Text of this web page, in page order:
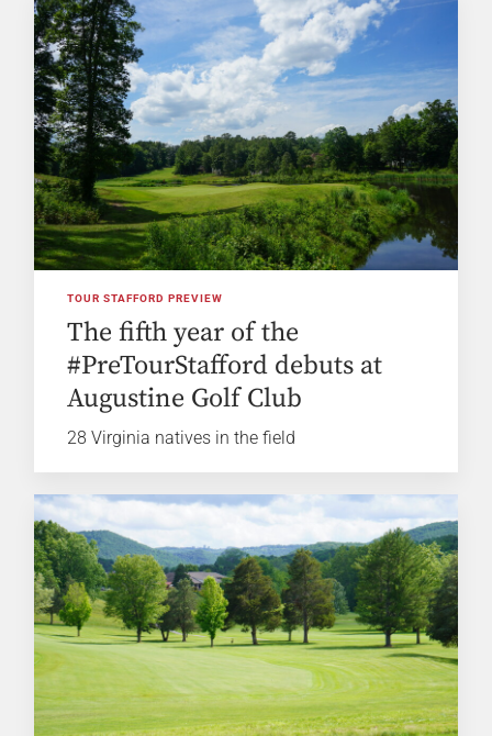
TOUR STAFFORD PREVIEW
The fifth year of the
#PreTourStafford debuts at
Augustine Golf Club
28 Virginia natives in the field